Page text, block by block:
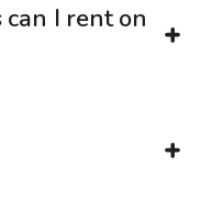
I rent on